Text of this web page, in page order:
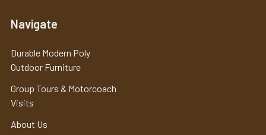
Navigate
Durable Modern Poly
Outdoor Furniture
Group Tours & Motorcoach
Visits
About Us